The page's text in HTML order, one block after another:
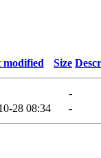
modified Size
-
28 08:34 -